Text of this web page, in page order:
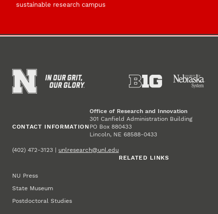
sustainable research campus
CONTACT INFORMATION
Office of Research and Innovation
301 Canfield Administration Building
PO Box 880433
Lincoln, NE 68588-0433
(402) 472-3123 | unlresearch@unl.edu
RELATED LINKS
NU Press
State Museum
Postdoctoral Studies